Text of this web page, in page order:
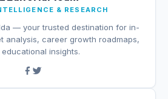
& RESEARCH
— your trusted destination for in-
analysis, career growth roadmaps,
educational insights.